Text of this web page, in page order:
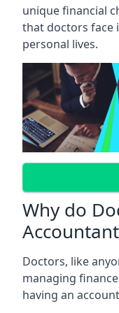
unique financial
that doctors face
personal lives.
Why do
Doctors, like
managing
having an